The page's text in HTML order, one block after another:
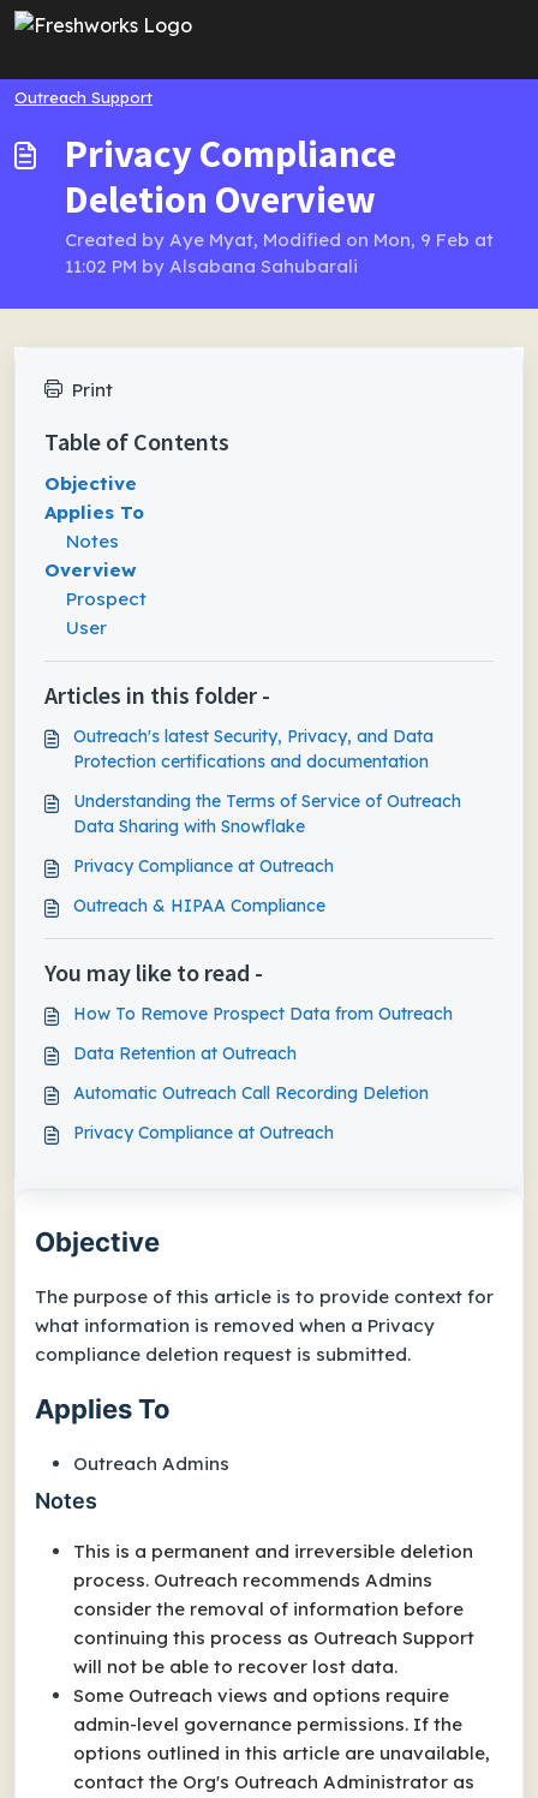
Skip to main content
Outreach Support
Privacy Compliance
Deletion Overview
Created by Aye Myat, Modified on Mon, 9 Feb at
11:02 PM by Alsabana Sahubarali
Objective
The purpose of this article is to provide context for
what information is removed when a Privacy
compliance deletion request is submitted.
Applies To
Outreach Admins
Notes
This is a permanent and irreversible deletion
process. Outreach recommends Admins
consider the removal of information before
continuing this process as Outreach Support
will not be able to recover lost data.
Some Outreach views and options require
admin-level governance permissions. If the
options outlined in this article are unavailable,
contact the Org's Outreach Administrator as
Print
Table of Contents
Objective
Applies To
Notes
Overview
Prospect
User
Articles in this folder -
Outreach's latest Security, Privacy, and Data
Protection certifications and documentation
Understanding the Terms of Service of Outreach
Data Sharing with Snowflake
Privacy Compliance at Outreach
Outreach & HIPAA Compliance
You may like to read -
How To Remove Prospect Data from Outreach
Data Retention at Outreach
Automatic Outreach Call Recording Deletion
Privacy Compliance at Outreach